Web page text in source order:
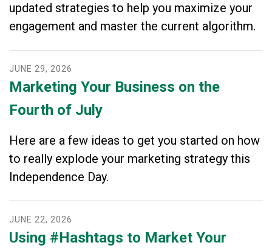
updated strategies to help you maximize your
engagement and master the current algorithm.
JUNE 29, 2026
Marketing Your Business on the
Fourth of July
Here are a few ideas to get you started on how
to really explode your marketing strategy this
Independence Day.
JUNE 22, 2026
Using #Hashtags to Market Your